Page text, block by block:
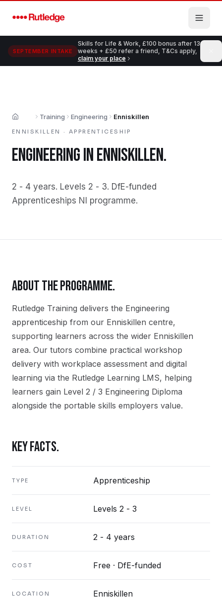
SEPTEMBER INTAKE
Skills for Life & Work, £100 bonus after 13
weeks + £50 refer a friend, T&Cs apply,
claim your place
Home Training Engineering Enniskillen
ENNISKILLEN · APPRENTICESHIP
ENGINEERINGINENNISKILLEN.
2 - 4 years. Levels 2 - 3. DfE-funded
Apprenticeships NI programme.
ABOUT THE PROGRAMME.
Rutledge Training delivers the Engineering
apprenticeship from our Enniskillen centre,
supporting learners across the wider Enniskillen
area. Our tutors combine practical workshop
delivery with workplace assessment and digital
learning via the Rutledge Learning LMS, helping
learners gain Level 2 / 3 Engineering Diploma
alongside the portable skills employers value.
KEY FACTS.
TYPE Apprenticeship
LEVEL Levels 2 - 3
DURATION 2 - 4 years
COST Free · DfE-funded
LOCATION Enniskillen